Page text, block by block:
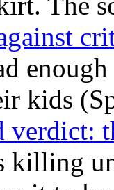
kids
killing